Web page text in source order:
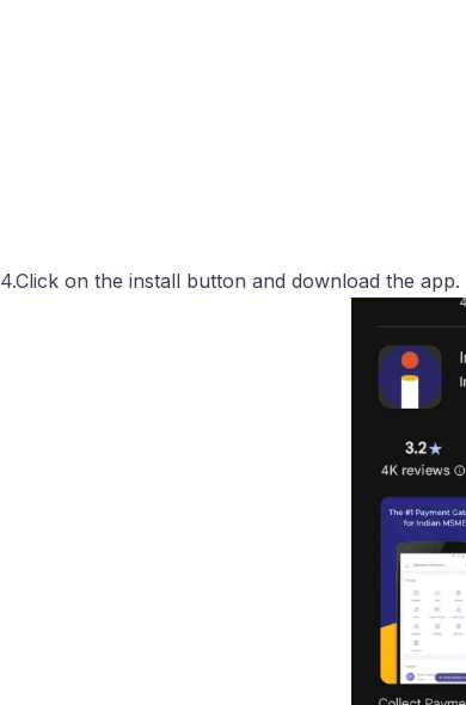
4.Click on the install button and download the app.